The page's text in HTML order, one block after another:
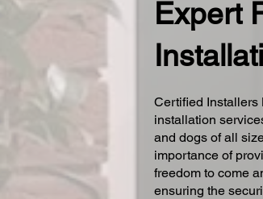
Expert
Certified Installers
installation
and dogs of all
importance of
freedom to come
ensuring the